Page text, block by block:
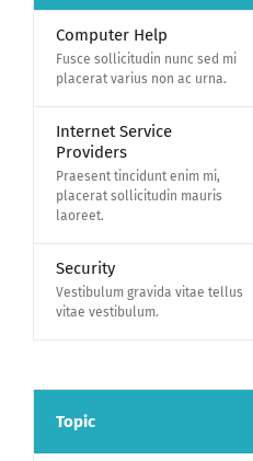
Computer Help
Fusce sollicitudin nunc sed mi
placerat varius non ac urna.
Internet Service
Providers
Praesent tincidunt enim mi,
placerat sollicitudin mauris
laoreet.
Security
Vestibulum gravida vitae tellus
vitae vestibulum.
Topic